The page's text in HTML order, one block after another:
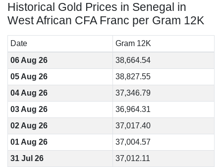
Historical Gold Prices in Senegal in
West African CFA Franc per Gram 12K
Date
Gram 12K
06 Aug 26
38,664.54
05 Aug 26
38,827.55
04 Aug 26
37,346.79
03 Aug 26
36,964.31
02 Aug 26
37,017.40
01 Aug 26
37,004.57
31 Jul 26
37,012.11